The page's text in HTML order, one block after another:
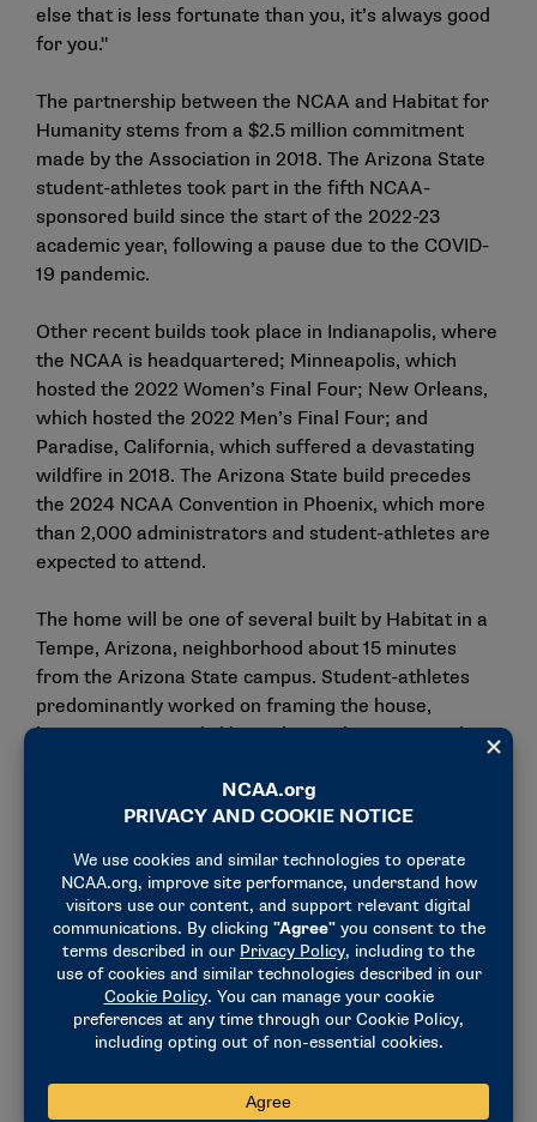
else that is less fortunate than you, it’s always good
for you."
The partnership between the NCAA and Habitat for
Humanity stems from a $2.5 million commitment
made by the Association in 2018. The Arizona State
student-athletes took part in the fifth NCAA-
sponsored build since the start of the 2022-23
academic year, following a pause due to the COVID-
19 pandemic.
Other recent builds took place in Indianapolis, where
the NCAA is headquartered; Minneapolis, which
hosted the 2022 Women’s Final Four; New Orleans,
which hosted the 2022 Men’s Final Four; and
Paradise, California, which suffered a devastating
wildfire in 2018. The Arizona State build precedes
the 2024 NCAA Convention in Phoenix, which more
than 2,000 administrators and student-athletes are
expected to attend.
The home will be one of several built by Habitat in a
Tempe, Arizona, neighborhood about 15 minutes
from the Arizona State campus. Student-athletes
predominantly worked on framing the house,
learning to use tools like nail guns, hammers and
"I learned how important it is to come out and help
be a part of the community," said Katie Vahle, a
lacrosse player for the Sun Devils. "Whether this is
our hometown or not, we still are living here and
playing here, and building these houses for all these
people, they’ll want to come back and support us,
As part of the build experience, two future Habitat
homeowners spoke to the student-athletes about
the impact their work will have. Among Habitat for